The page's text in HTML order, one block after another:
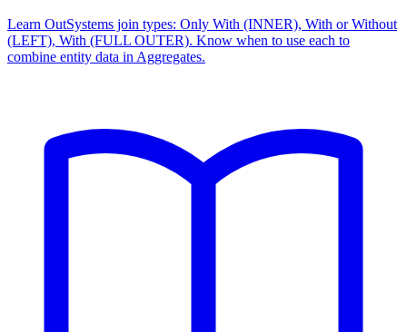
Learn OutSystems join types: Only With (INNER), With or Without
(LEFT), With (FULL OUTER). Know when to use each to
combine entity data in Aggregates.